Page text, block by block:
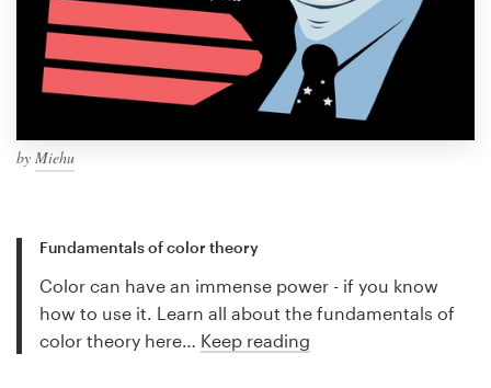
by Miehu
Fundamentals of color theory
Color can have an immense power - if you know
how to use it. Learn all about the fundamentals of
color theory here… Keep reading